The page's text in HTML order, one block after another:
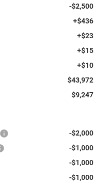
-$2,500
+$436
+$23
+$15
+$10
$43,972
$9,247
-$2,000
-$1,000
-$1,000
-$1,000